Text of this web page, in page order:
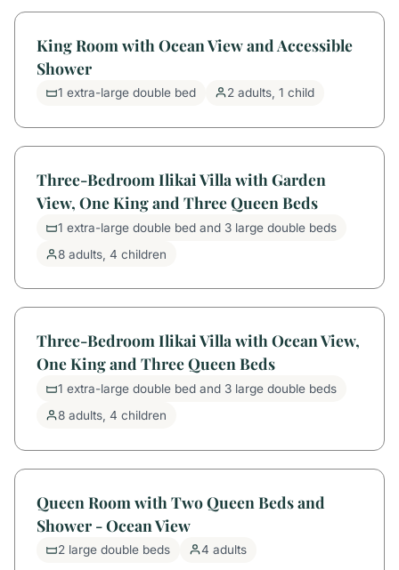
King Room with Ocean View and Accessible
Shower
1 extra-large double bed 2 adults, 1 child
Three-Bedroom Ilikai Villa with Garden
View, One King and Three Queen Beds
1 extra-large double bed and 3 large double beds
8 adults, 4 children
Three-Bedroom Ilikai Villa with Ocean View,
One King and Three Queen Beds
1 extra-large double bed and 3 large double beds
8 adults, 4 children
Queen Room with Two Queen Beds and
Shower - Ocean View
2 large double beds 4 adults